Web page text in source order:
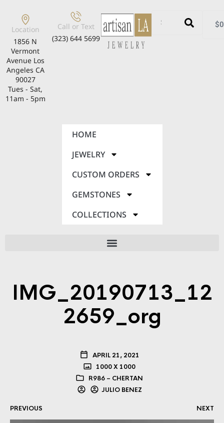
Location
1856 N
Vermont
Avenue Los
Angeles CA
90027
Tues - Sat,
11am - 5pm
Call or Text
(323) 644 5699
$
HOME
JEWELRY
CUSTOM ORDERS
GEMSTONES
COLLECTIONS
IMG_20190713_12
2659_org
APRIL 21, 2021
1000 X 1000
R986 – CHERTAN
JULIO BENEZ
PREVIOUS NEXT